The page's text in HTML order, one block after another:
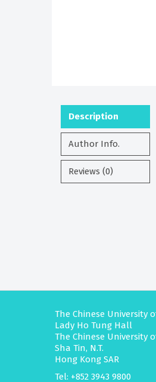
Description
Author Info.
Reviews (0)
The Chinese University
Lady Ho Tung Hall
The Chinese University
Sha Tin, N.T.
Hong Kong SAR
Tel: +852 3943 9800